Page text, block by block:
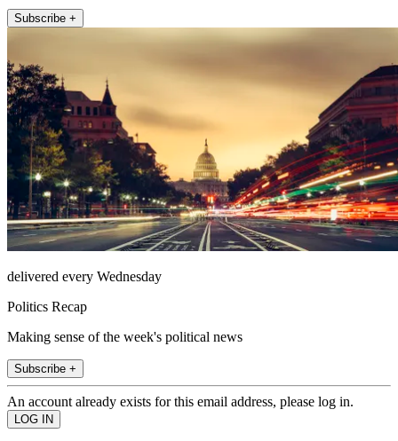
Subscribe +
delivered every Wednesday
Politics Recap
Making sense of the week's political news
Subscribe +
An account already exists for this email address, please log in.